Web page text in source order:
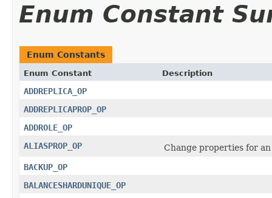
Enum Constant
Enum Constants
Enum Constant Description
ADDREPLICA_OP
ADDREPLICAPROP_OP
ADDROLE_OP
ALIASPROP_OP
Change properties for an
BACKUP_OP
BALANCESHARDUNIQUE_OP